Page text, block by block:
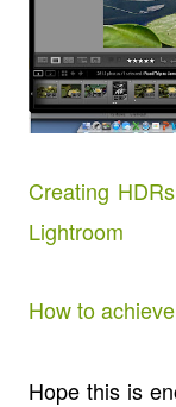
Creating
Lightroom
How to
Hope this is